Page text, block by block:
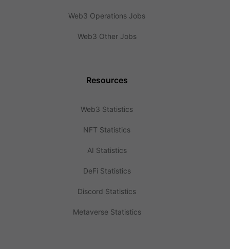
Web3 Operations Jobs
Web3 Other Jobs
Resources
Web3 Statistics
NFT Statistics
AI Statistics
DeFi Statistics
Discord Statistics
Metaverse Statistics